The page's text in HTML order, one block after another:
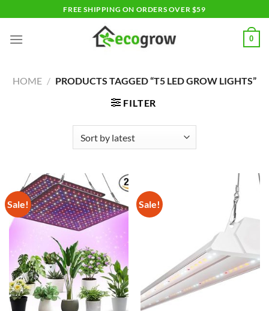
to
content
FREE SHIPPING ON ORDERS OVER $59
0
HOME / PRODUCTS TAGGED “T5 LED GROW LIGHTS”
FILTER
Sale! Sale!